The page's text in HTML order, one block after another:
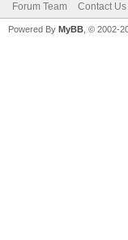
Forum Team Contact Us
Powered By MyBB , © 2002-